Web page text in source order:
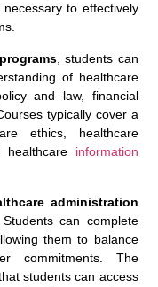
to effectively
, students can
of healthcare
and law, financial
typically cover a
ethics, healthcare
healthcare information
administration
can complete
them to balance
commitments. The
students can access